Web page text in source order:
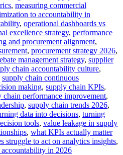
, measuring commercial
to accountability in
, operational dashboards vs
excellence strategy, performance
and procurement alignment,
, procurement strategy 2026,
management strategy, supplier
chain accountability culture,
supply chain continuous
making, supply chain KPIs,
chain performance improvement,
, supply chain trends 2026,
data into decisions, turning
tools, value leakage in supply
, what KPIs actually matter
struggle to act on analytics insights,
in 2026